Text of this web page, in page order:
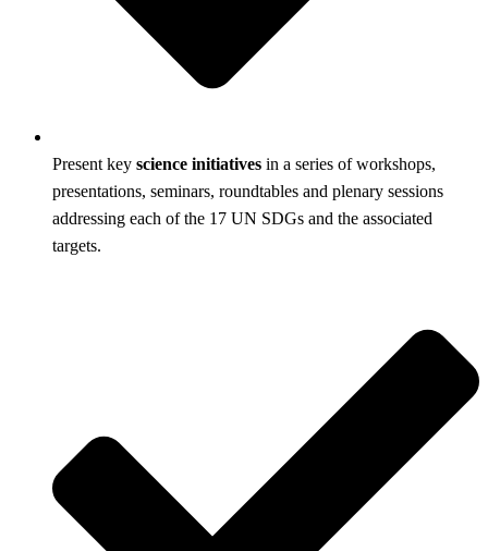
Present key science initiatives in a series of workshops,
presentations, seminars, roundtables and plenary sessions
addressing each of the 17 UN SDGs and the associated
targets.